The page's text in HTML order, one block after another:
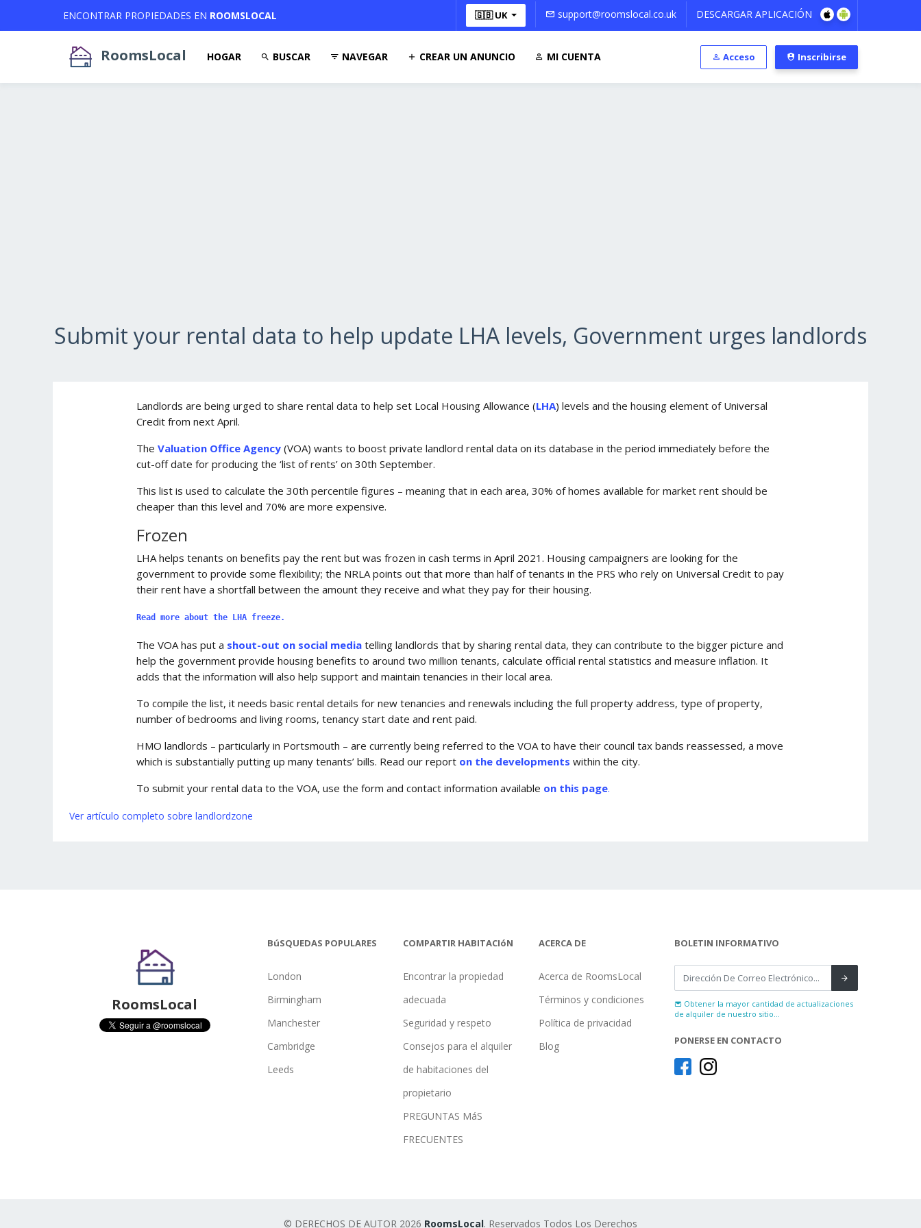
ENCONTRAR PROPIEDADES EN ROOMSLOCAL 🇬🇧 UK support@roomslocal.co.uk DESCARGAR APLICACIÓN
RoomsLocal HOGAR BUSCAR NAVEGAR CREAR UN ANUNCIO MI CUENTA Acceso Inscribirse
Submit your rental data to help update LHA levels, Government urges landlords
Landlords are being urged to share rental data to help set Local Housing Allowance (LHA) levels and the housing element of Universal
Credit from next April.
The Valuation Office Agency (VOA) wants to boost private landlord rental data on its database in the period immediately before the
cut-off date for producing the ‘list of rents’ on 30th September.
This list is used to calculate the 30th percentile figures – meaning that in each area, 30% of homes available for market rent should be
cheaper than this level and 70% are more expensive.
Frozen
LHA helps tenants on benefits pay the rent but was frozen in cash terms in April 2021. Housing campaigners are looking for the
government to provide some flexibility; the NRLA points out that more than half of tenants in the PRS who rely on Universal Credit to pay
their rent have a shortfall between the amount they receive and what they pay for their housing.
Read more about the LHA freeze.
The VOA has put a shout-out on social media telling landlords that by sharing rental data, they can contribute to the bigger picture and
help the government provide housing benefits to around two million tenants, calculate official rental statistics and measure inflation. It
adds that the information will also help support and maintain tenancies in their local area.
To compile the list, it needs basic rental details for new tenancies and renewals including the full property address, type of property,
number of bedrooms and living rooms, tenancy start date and rent paid.
HMO landlords – particularly in Portsmouth – are currently being referred to the VOA to have their council tax bands reassessed, a move
which is substantially putting up many tenants’ bills. Read our report on the developments within the city.
To submit your rental data to the VOA, use the form and contact information available on this page.
Ver artículo completo sobre landlordzone
RoomsLocal
BúSQUEDAS POPULARES
London
Birmingham
Manchester
Cambridge
Leeds
COMPARTIR HABITACIóN
Encontrar la propiedad
adecuada
Seguridad y respeto
Consejos para el alquiler
de habitaciones del
propietario
PREGUNTAS MáS
FRECUENTES
ACERCA DE
Acerca de RoomsLocal
Términos y condiciones
Política de privacidad
Blog
BOLETIN INFORMATIVO
Obtener la mayor cantidad de actualizaciones
de alquiler de nuestro sitio...
PONERSE EN CONTACTO
© DERECHOS DE AUTOR 2026 RoomsLocal. Reservados Todos Los Derechos